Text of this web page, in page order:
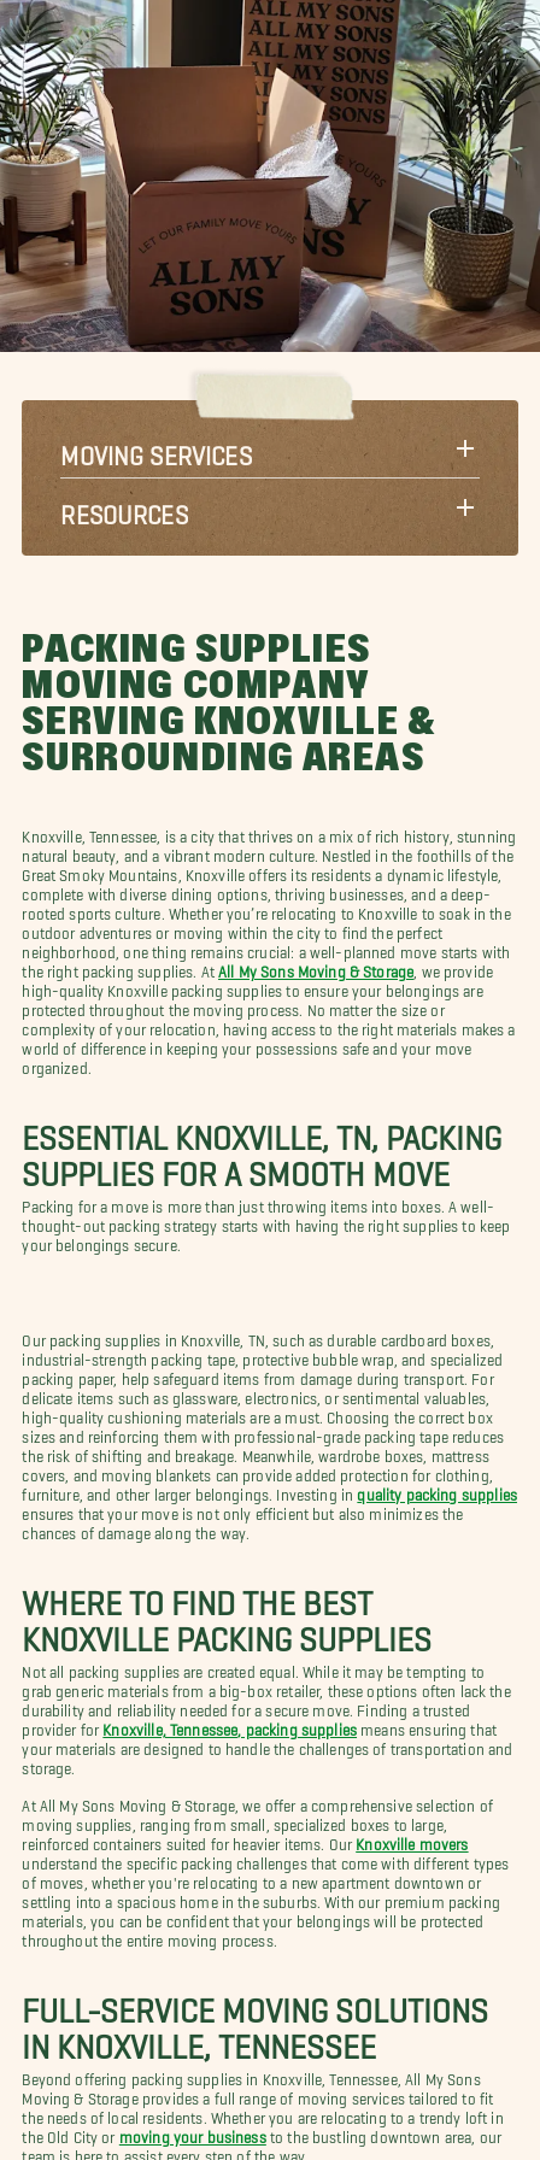
MOVING SERVICES
RESOURCES
PACKING SUPPLIES
MOVING COMPANY
SERVING KNOXVILLE &
SURROUNDING AREAS
Knoxville, Tennessee, is a city that thrives on a mix of rich history, stunning
natural beauty, and a vibrant modern culture. Nestled in the foothills of the
Great Smoky Mountains, Knoxville offers its residents a dynamic lifestyle,
complete with diverse dining options, thriving businesses, and a deep-
rooted sports culture. Whether you’re relocating to Knoxville to soak in the
outdoor adventures or moving within the city to find the perfect
neighborhood, one thing remains crucial: a well-planned move starts with
the right packing supplies. At All My Sons Moving & Storage , we provide
high-quality Knoxville packing supplies to ensure your belongings are
protected throughout the moving process. No matter the size or
complexity of your relocation, having access to the right materials makes a
world of difference in keeping your possessions safe and your move
organized.
ESSENTIAL KNOXVILLE, TN, PACKING
SUPPLIES FOR A SMOOTH MOVE
Packing for a move is more than just throwing items into boxes. A well-
thought-out packing strategy starts with having the right supplies to keep
your belongings secure.
Our packing supplies in Knoxville, TN, such as durable cardboard boxes,
industrial-strength packing tape, protective bubble wrap, and specialized
packing paper, help safeguard items from damage during transport. For
delicate items such as glassware, electronics, or sentimental valuables,
high-quality cushioning materials are a must. Choosing the correct box
sizes and reinforcing them with professional-grade packing tape reduces
the risk of shifting and breakage. Meanwhile, wardrobe boxes, mattress
covers, and moving blankets can provide added protection for clothing,
furniture, and other larger belongings. Investing in quality packing supplies
ensures that your move is not only efficient but also minimizes the
chances of damage along the way.
WHERE TO FIND THE BEST
KNOXVILLE PACKING SUPPLIES
Not all packing supplies are created equal. While it may be tempting to
grab generic materials from a big-box retailer, these options often lack the
durability and reliability needed for a secure move. Finding a trusted
provider for Knoxville, Tennessee, packing supplies means ensuring that
your materials are designed to handle the challenges of transportation and
storage.
At All My Sons Moving & Storage, we offer a comprehensive selection of
moving supplies, ranging from small, specialized boxes to large,
reinforced containers suited for heavier items. Our Knoxville movers
understand the specific packing challenges that come with different types
of moves, whether you're relocating to a new apartment downtown or
settling into a spacious home in the suburbs. With our premium packing
materials, you can be confident that your belongings will be protected
throughout the entire moving process.
FULL-SERVICE MOVING SOLUTIONS
IN KNOXVILLE, TENNESSEE
Beyond offering packing supplies in Knoxville, Tennessee, All My Sons
Moving & Storage provides a full range of moving services tailored to fit
the needs of local residents. Whether you are relocating to a trendy loft in
the Old City or moving your businessto the bustling downtown area, our
team is here to assist every step of the way.